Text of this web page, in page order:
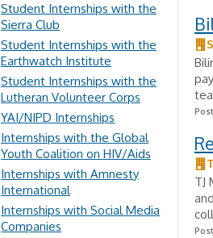
TJ
Student Internships with the
Sierra Club
Student Internships with the
Earthwatch Institute
Student Internships with the
Lutheran Volunteer Corps
YAI/NIPD Internships
Internships with the Global
Youth Coalition on HIV/Aids
Internships with Amnesty
International
Internships with Social Media
Companies